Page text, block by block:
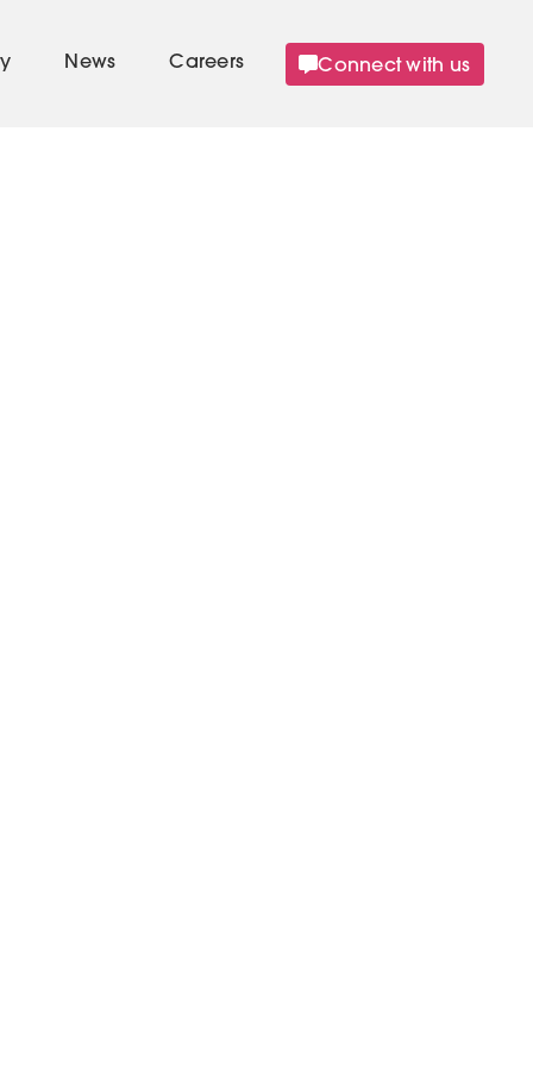
News Careers Connect with us